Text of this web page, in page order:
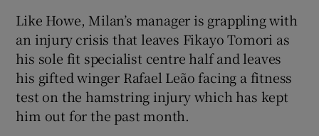
Like Howe, Milan’s manager is grappling with
an injury crisis that leaves Fikayo Tomori as
his sole fit specialist centre half and leaves
his gifted winger Rafael Leão facing a fitness
test on the hamstring injury which has kept
him out for the past month.